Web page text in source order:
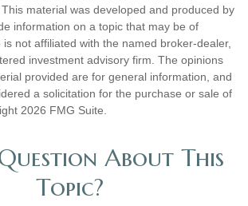
material was developed and produced by
information on a topic that may be of
not affiliated with the named broker-dealer,
investment advisory firm. The opinions
provided are for general information, and
a solicitation for the purchase or sale of
2026 FMG Suite.
About This
Topic?